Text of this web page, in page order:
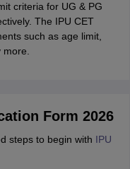
criteria for UG & PG
The IPU CET
such as age limit,
Form 2026
steps to begin with IPU